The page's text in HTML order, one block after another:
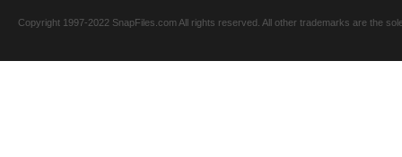
Copyright 1997-2022 SnapFiles.com All rights reserved. All other trademarks are the